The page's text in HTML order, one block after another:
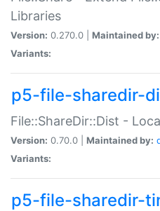
Libraries
Version: 0.270.0 | Maintained by:
Variants:
p5-file-sharedir-
File::ShareDir::Dist -
Version: 0.70.0 | Maintained by:
Variants:
p5-file-sharedir-